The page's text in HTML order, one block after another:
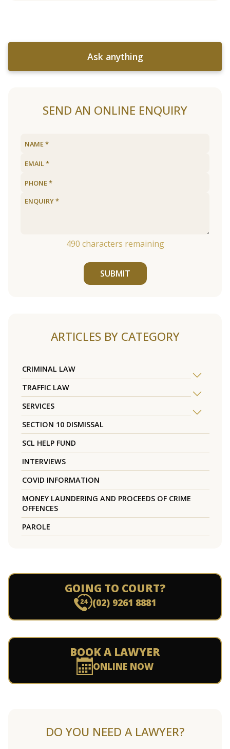
Ask anything
SEND AN ONLINE ENQUIRY
490 characters remaining
SUBMIT
ARTICLES BY CATEGORY
CRIMINAL LAW
TRAFFIC LAW
SERVICES
SECTION 10 DISMISSAL
SCL HELP FUND
INTERVIEWS
COVID INFORMATION
MONEY LAUNDERING AND PROCEEDS OF CRIME
OFFENCES
PAROLE
GOING TO COURT?
(02) 9261 8881
BOOK A LAWYER
ONLINE NOW
DO YOU NEED A LAWYER?